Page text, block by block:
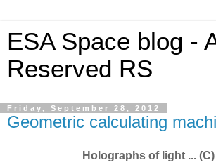
ESA Space blog -
Reserved RS
Friday, September 28, 2012
Geometric calculating
Holographs of light ... (C)